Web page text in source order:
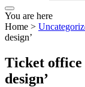
You are here
Home >
design’
Ticket office
design’